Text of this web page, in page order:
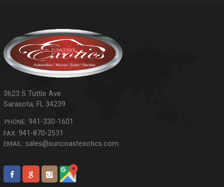
3623 S Tuttle Ave
Sarasota, FL 34239
PHONE: 941-330-1601
FAX: 941-870-2531
EMAIL: sales@suncoastexotics.com